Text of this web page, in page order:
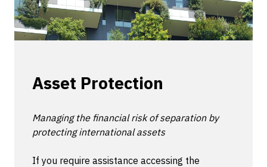
Asset Protection
Managing the financial risk of separation by
protecting international assets
If you require assistance accessing the